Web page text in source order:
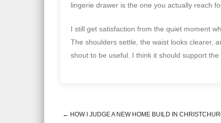
lingerie drawer is the one you actually reach
I still get satisfaction from the quiet moment
The shoulders settle, the waist looks clearer,
shout to be useful. I think it should support
← HOW I JUDGE A NEW HOME BUILD IN